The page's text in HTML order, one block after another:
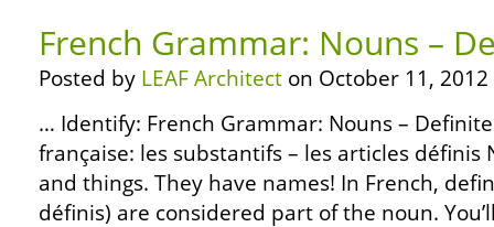
French Grammar: Nouns –
Posted by LEAF Architect on October 11, 2012
… Identify: French Grammar: Nouns –
française: les substantifs – les articles définis
and things. They have names! In French,
définis) are considered part of the noun.